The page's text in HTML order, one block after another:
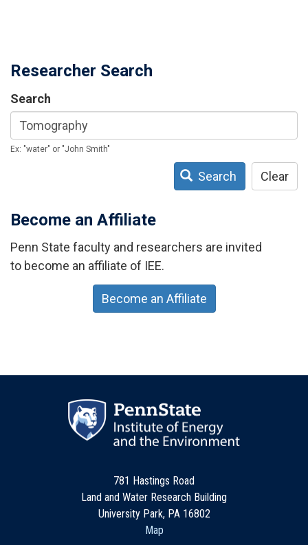
Researcher Search
Search
Ex: "water" or "John Smith"
Search Clear
Become an Affiliate
Penn State faculty and researchers are invited
to become an affiliate of IEE.
Become an Affiliate
781 Hastings Road
Land and Water Research Building
University Park, PA 16802
Map